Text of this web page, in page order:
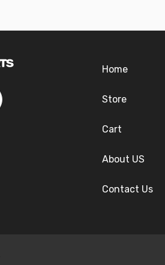
Home
Store
Cart
About US
Contact Us